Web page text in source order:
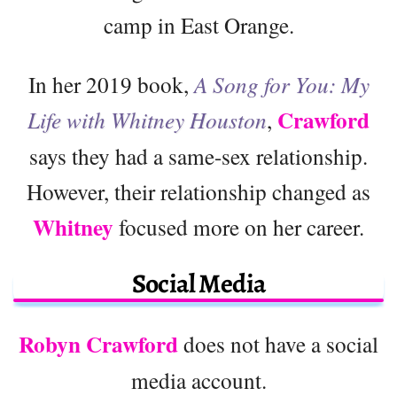
camp in East Orange.
In her 2019 book, A Song for You: My
Life with Whitney Houston, Crawford
says they had a same-sex relationship.
However, their relationship changed as
Whitney focused more on her career.
Social Media
Robyn Crawforddoes not have a social
media account.